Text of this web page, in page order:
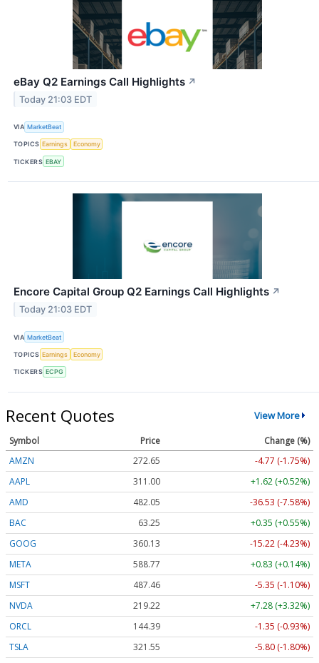
eBay Q2 Earnings Call Highlights ↗
Today 21:03 EDT
VIA MarketBeat
TOPICS Earnings Economy
TICKERS EBAY
Encore Capital Group Q2 Earnings Call Highlights ↗
Today 21:03 EDT
VIA MarketBeat
TOPICS Earnings Economy
TICKERS ECPG
Recent Quotes View More
Symbol Price
Change (%)
AMZN
272.65
-4.77 (-1.75%)
AAPL
311.00
+1.62 (+0.52%)
AMD
482.05
-36.53 (-7.58%)
BAC
63.25
+0.35 (+0.55%)
GOOG
360.13
-15.22 (-4.23%)
META
588.77
+0.83 (+0.14%)
MSFT
487.46
-5.35 (-1.10%)
NVDA
219.22
+7.28 (+3.32%)
ORCL
144.39
-1.35 (-0.93%)
TSLA
321.55 -5.80 (-1.80%)